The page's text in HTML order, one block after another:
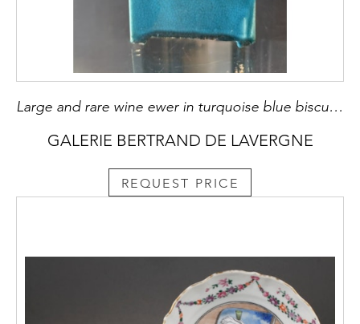
Large and rare wine ewer in turquoise blue biscuit a quadrangular shape - China, 18th century - metal mounting posterieur H 22cm
GALERIE BERTRAND DE LAVERGNE
REQUEST PRICE